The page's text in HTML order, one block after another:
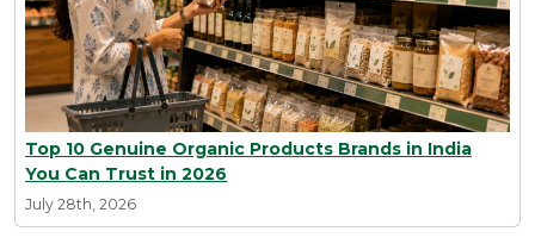
Top 10 Genuine Organic Products Brands in India
You Can Trust in 2026
July 28th, 2026